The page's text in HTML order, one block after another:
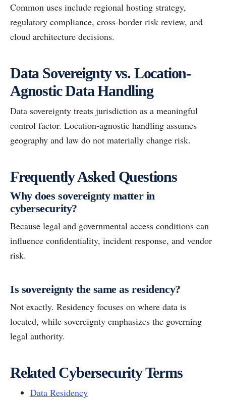
Common uses include regional hosting strategy,
regulatory compliance, cross-border risk review, and
cloud architecture decisions.
Data Sovereignty vs. Location-
Agnostic Data Handling
Data sovereignty treats jurisdiction as a meaningful
control factor. Location-agnostic handling assumes
geography and law do not materially change risk.
Frequently Asked Questions
Why does sovereignty matter in
cybersecurity?
Because legal and governmental access conditions can
influence confidentiality, incident response, and vendor
risk.
Is sovereignty the same as residency?
Not exactly. Residency focuses on where data is
located, while sovereignty emphasizes the governing
legal authority.
Related Cybersecurity Terms
Data Residency